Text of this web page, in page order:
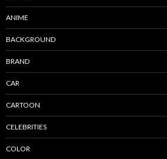
ANIME
BACKGROUND
BRAND
CAR
CARTOON
CELEBRITIES
COLOR